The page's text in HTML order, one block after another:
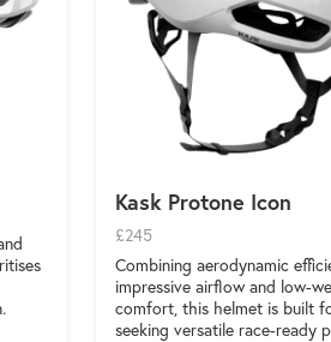
Kask Protone Icon
£245
Combining aerodynamic
impressive airflow and low-
comfort, this helmet is built
seeking versatile race-ready